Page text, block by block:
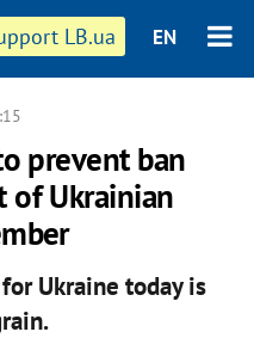
LB.ua EN
prevent ban
of Ukrainian
Ukraine today is